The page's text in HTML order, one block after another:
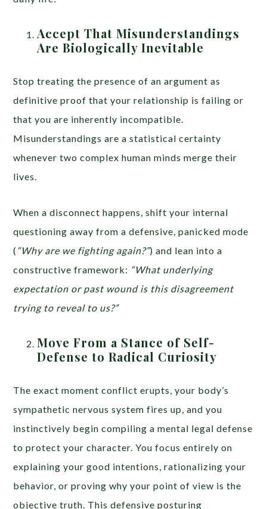
Accept That Misunderstandings
Are Biologically Inevitable
Stop treating the presence of an argument as
definitive proof that your relationship is failing or
that you are inherently incompatible.
Misunderstandings are a statistical certainty
whenever two complex human minds merge their
lives.
When a disconnect happens, shift your internal
questioning away from a defensive, panicked mode
( “Why are we fighting again?”) and lean into a
constructive framework: “What underlying
expectation or past wound is this disagreement
trying to reveal to us?”
Move From a Stance of Self-
Defense to Radical Curiosity
The exact moment conflict erupts, your body’s
sympathetic nervous system fires up, and you
instinctively begin compiling a mental legal defense
to protect your character. You focus entirely on
explaining your good intentions, rationalizing your
behavior, or proving why your point of view is the
objective truth. This defensive posturing